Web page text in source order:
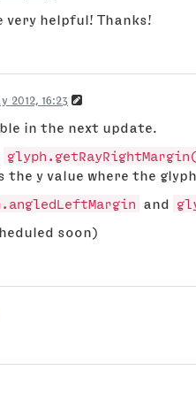
very helpful! Thanks!
2012, 16:23
in the next update.
the y value where the
and
soon)